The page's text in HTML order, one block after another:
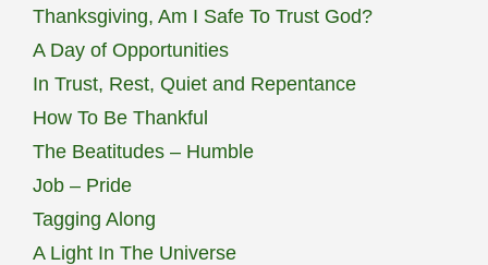
Thanksgiving, Am I Safe To Trust God?
A Day of Opportunities
In Trust, Rest, Quiet and Repentance
How To Be Thankful
The Beatitudes – Humble
Job – Pride
Tagging Along
A Light In The Universe